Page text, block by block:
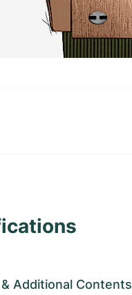
& Additional Contents